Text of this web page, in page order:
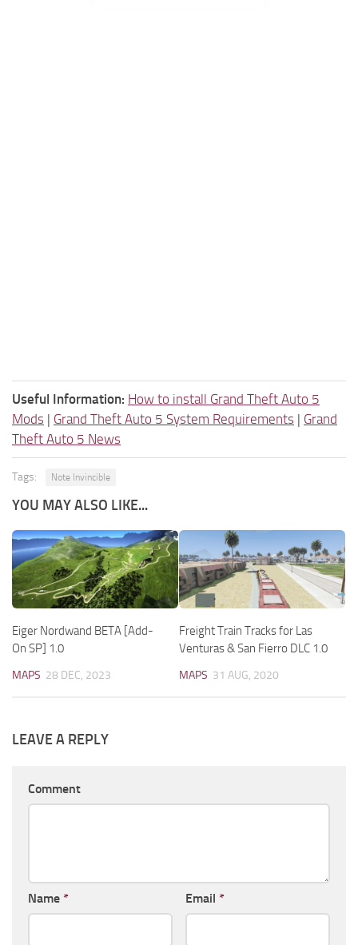
Useful Information: How to install Grand Theft Auto 5
Mods | Grand Theft Auto 5 System Requirements | Grand
Theft Auto 5 News
Tags: Note Invincible
YOU MAY ALSO LIKE...
Eiger Nordwand BETA [Add-
On SP] 1.0
MAPS 28 DEC, 2023
Freight Train Tracks for Las
Venturas & San Fierro DLC 1.0
MAPS 31 AUG, 2020
LEAVE A REPLY
Comment
Name * Email *